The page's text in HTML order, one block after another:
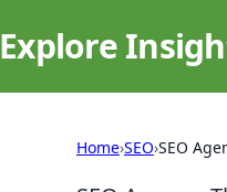
Explore
Home›SEO›SEO